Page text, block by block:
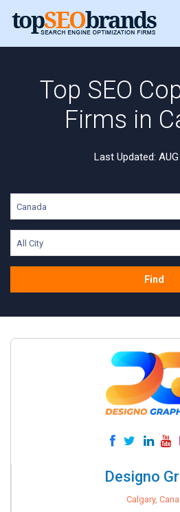
Top SEO
Firms in
Last Updated:
Canada
All City
Find
Designo
Calgary,